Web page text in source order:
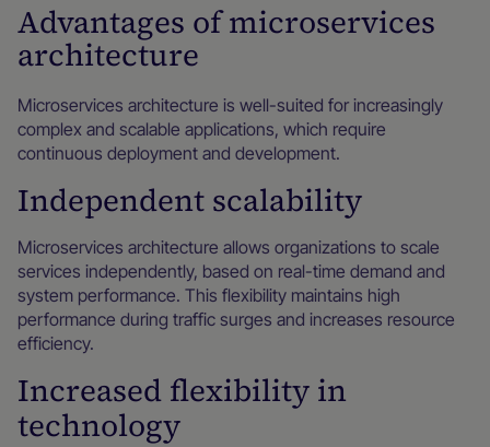
Advantages of microservices
architecture
Microservices architecture is well-suited for increasingly
complex and scalable applications, which require
continuous deployment and development.
Independent scalability
Microservices architecture allows organizations to scale
services independently, based on real-time demand and
system performance. This flexibility maintains high
performance during traffic surges and increases resource
efficiency.
Increased flexibility in
technology